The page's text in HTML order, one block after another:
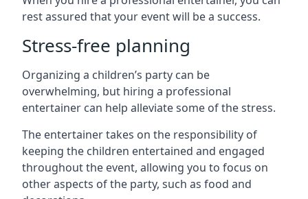
rest assured that your event will be a success.
Stress-free planning
Organizing a children’s party can be
overwhelming, but hiring a professional
entertainer can help alleviate some of the stress.
The entertainer takes on the responsibility of
keeping the children entertained and engaged
throughout the event, allowing you to focus on
other aspects of the party, such as food and